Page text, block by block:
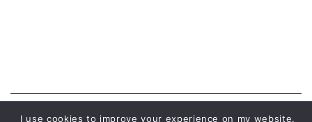
© 2026 MALWINA CHABOCKA |PRIVACY POLICY
I use cookies to improve your experience on my website.